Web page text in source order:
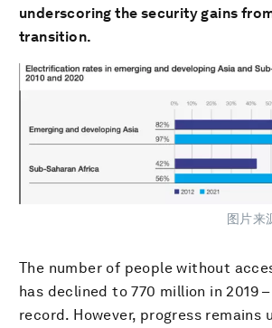
underscoring the security gains
transition.
图片来
The number of people without
has declined to 770 million in 2019
record. However, progress remains